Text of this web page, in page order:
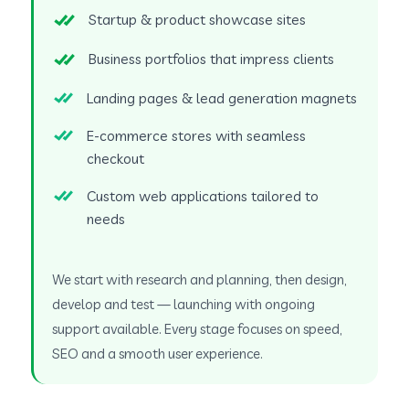
Startup & product showcase sites
Business portfolios that impress clients
Landing pages & lead generation magnets
E-commerce stores with seamless
checkout
Custom web applications tailored to
needs
We start with research and planning, then design,
develop and test — launching with ongoing
support available. Every stage focuses on speed,
SEO and a smooth user experience.